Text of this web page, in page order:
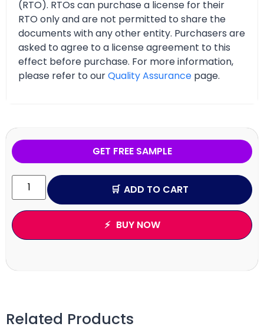
(RTO). RTOs can purchase a license for their
RTO only and are not permitted to share the
documents with any other entity. Purchasers are
asked to agree to a license agreement to this
effect before purchase. For more information,
please refer to ourQuality Assurance page.
GET FREE SAMPLE
ADD TO CART
BUY NOW
Related Products